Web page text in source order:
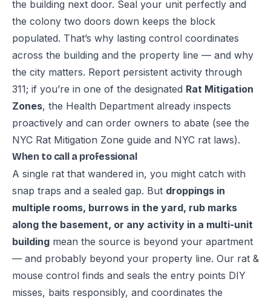
the building next door. Seal your unit perfectly and
the colony two doors down keeps the block
populated. That’s why lasting control coordinates
across the building and the property line — and why
the city matters. Report persistent activity through
311; if you’re in one of the designated Rat Mitigation
Zones, the Health Department already inspects
proactively and can order owners to abate (see the
NYC Rat Mitigation Zone guide and NYC rat laws).
When to call a professional
A single rat that wandered in, you might catch with
snap traps and a sealed gap. But droppings in
multiple rooms, burrows in the yard, rub marks
along the basement, or any activity in a multi-unit
building mean the source is beyond your apartment
— and probably beyond your property line. Our rat &
mouse control finds and seals the entry points DIY
misses, baits responsibly, and coordinates the